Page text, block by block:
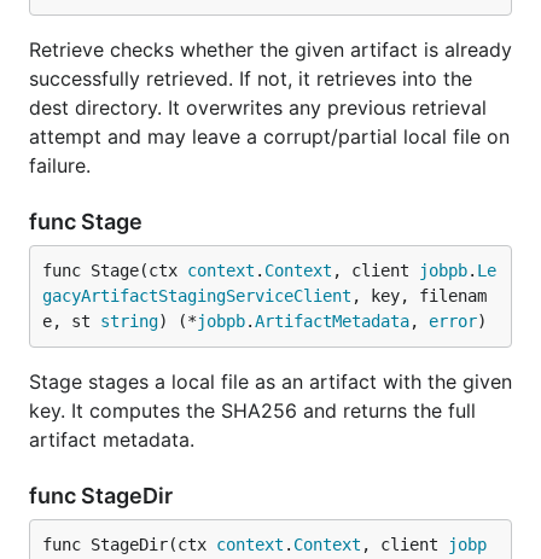
Retrieve checks whether the given artifact is already
successfully retrieved. If not, it retrieves into the
dest directory. It overwrites any previous retrieval
attempt and may leave a corrupt/partial local file on
failure.
func Stage
func Stage(ctx context . Context , client jobpb. Le
gacyArtifactStagingServiceClient , key, filenam
e, st string) (*jobpb.ArtifactMetadata, error)
Stage stages a local file as an artifact with the given
key. It computes the SHA256 and returns the full
artifact metadata.
func StageDir
func StageDir(ctx context . Context , client
jobp